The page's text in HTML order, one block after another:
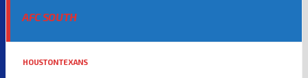
AFC SOUTH
HOUSTON TEXANS